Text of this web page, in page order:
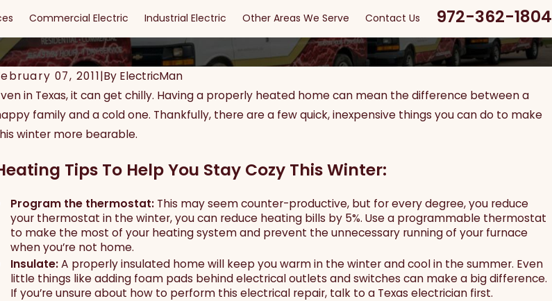
Commercial Electric Industrial Electric Other Areas We Serve Contact Us
972-362-1804
07, 2011|By ElectricMan
in Texas, it can get chilly. Having a properly heated home can mean the difference between a
family and a cold one. Thankfully, there are a few quick, inexpensive things you can do to make
winter more bearable.
Tips To Help You Stay Cozy This Winter:
Program the thermostat: This may seem counter-productive, but for every degree, you reduce
your thermostat in the winter, you can reduce heating bills by 5%. Use a programmable thermostat
to make the most of your heating system and prevent the unnecessary running of your furnace
when you’re not home.
Insulate:A properly insulated home will keep you warm in the winter and cool in the summer. Even
little things like adding foam pads behind electrical outlets and switches can make a big difference.
If you’re unsure about how to perform this electrical repair, talk to a Texas electrician first.
15, 2024
Safety and Security: The Ultimate Guide to
Security Lighting
Apr 11, 2024
EV Chargers: Everything